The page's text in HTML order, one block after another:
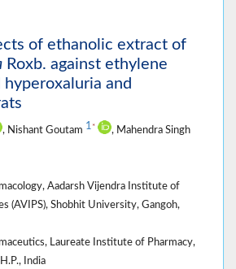
of ethanolic extract of
Roxb. against ethylene
and
, Nishant Goutam 1 *
, Mahendra Singh
Aadarsh Vijendra Institute of
(AVIPS), Shobhit University, Gangoh,
Laureate Institute of Pharmacy,
India